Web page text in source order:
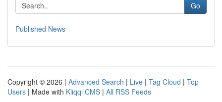
Go
Published News
Copyright © 2026 | Advanced Search | Live | Tag Cloud | Top
Users | Made with Kliqqi CMS | All RSS Feeds